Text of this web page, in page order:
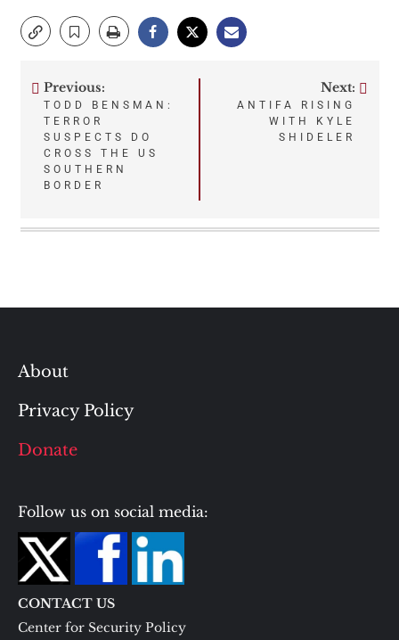
Post
navigation
Previous:
TODD BENSMAN:
TERROR
SUSPECTS DO
CROSS THE US
SOUTHERN
BORDER
Next:
ANTIFA RISING
WITH KYLE
SHIDELER
About
Privacy Policy
Donate
Follow us on social media:
CONTACT US
Center for Security Policy